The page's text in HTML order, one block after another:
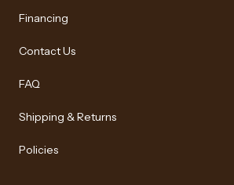
Financing
Contact Us
FAQ
Shipping & Returns
Policies